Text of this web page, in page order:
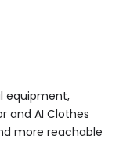
equipment,
and AI Clothes
more reachable